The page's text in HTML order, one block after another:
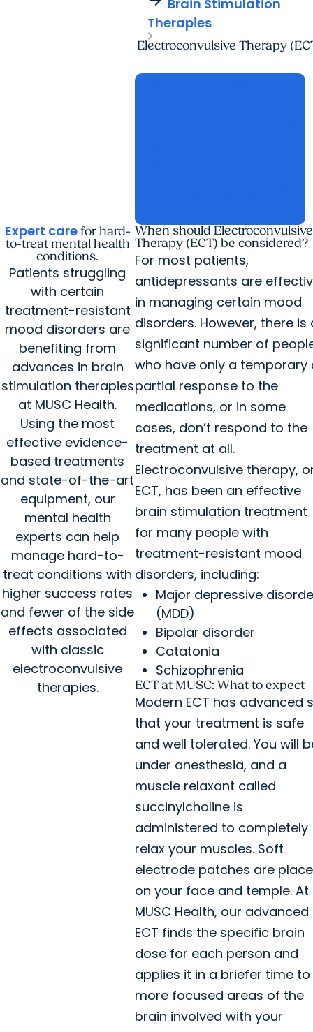
Brain Stimulation
Therapies
Electroconvulsive Therapy
Expert carefor hard-
to-treat mental health
conditions.
Patients struggling
with certain
treatment-resistant
mood disorders are
benefiting from
advances in brain
stimulation therapies
at MUSC Health.
Using the most
effective evidence-
based treatments
and state-of-the-art
equipment, our
mental health
experts can help
manage hard-to-
treat conditions with
higher success rates
and fewer of the side
effects associated
with classic
electroconvulsive
therapies.
When should Electroconvulsive
Therapy (ECT) be considered?
For most patients,
antidepressants are
in managing certain mood
disorders. However, there is
significant number of
who have only a temporary
partial response to the
medications, or in some
cases, don’t respond to the
treatment at all.
Electroconvulsive therapy,
ECT, has been an effective
brain stimulation treatment
for many people with
treatment-resistant mood
disorders, including:
Major depressive
(MDD)
Bipolar disorder
Catatonia
Schizophrenia
ECT at MUSC: What to expect
Modern ECT has advanced
that your treatment is safe
and well tolerated. You will
under anesthesia, and a
muscle relaxant called
succinylcholine is
administered to completely
relax your muscles. Soft
electrode patches are
on your face and temple. At
MUSC Health, our advanced
ECT finds the specific brain
dose for each person and
applies it in a briefer time to
more focused areas of the
brain involved with your